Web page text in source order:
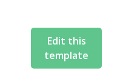
Edit this
template